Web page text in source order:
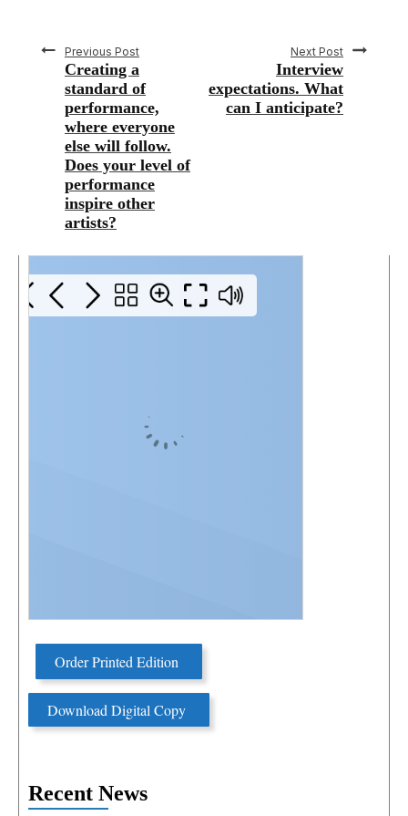
Previous Post
Creating a
standard of
performance,
where everyone
else will follow.
Does your level of
performance
inspire other
artists?
Next Post
Interview
expectations. What
can I anticipate?
Order Printed Edition
Download Digital Copy
Recent News